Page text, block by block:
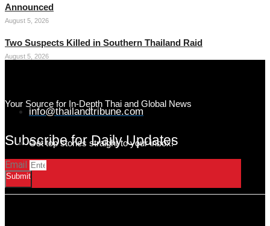
Announced
August 5, 2026
Two Suspects Killed in Southern Thailand Raid
August 5, 2026
Your Source for In-Depth Thai and Global News
info@thailandtribune.com
Subscribe for Daily Updates
Get top stories straight to your inbox!
Email
Submit